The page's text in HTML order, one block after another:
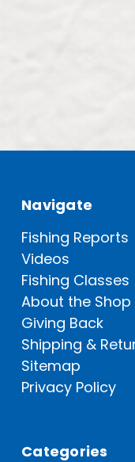
Navigate
Fishing Reports
Videos
Fishing Classes
About the Shop
Giving Back
Shipping &
Sitemap
Privacy Policy
Categories